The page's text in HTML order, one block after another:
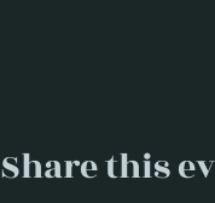
Share this